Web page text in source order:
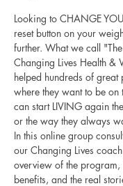
Looking to CHANGE
reset button on your
further. What we call
Changing Lives Health &
helped hundreds of
where they want to be on
can start LIVING again
or the way they always
In this online group
our Changing Lives
overview of the program,
benefits, and the real